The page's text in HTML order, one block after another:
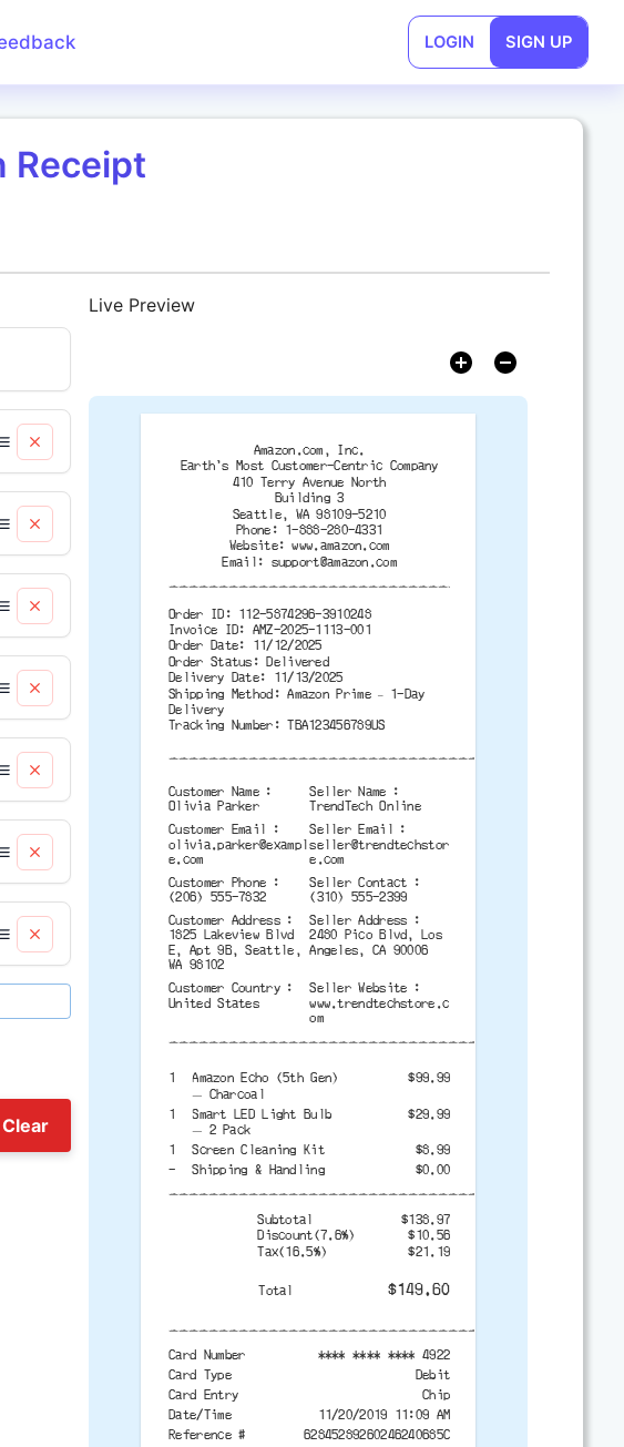
LOGIN SIGN UP
Receipt
Clear
Live Preview
Amazon.com, Inc.
Earth's Most Customer-Centric Company
410 Terry Avenue North
Building 3
Seattle, WA 98109-5210
Phone: 1-888-280-4331
Website: www.amazon.com
Email: support@amazon.com
-------------------------------------------
Order ID: 112-5874296-3910248
Invoice ID: AMZ-2025-1113-001
Order Date: 11/12/2025
Order Status: Delivered
Delivery Date: 11/13/2025
Shipping Method: Amazon Prime – 1-Day
Delivery
Tracking Number: TBA123456789US
-------------------------------------------
Customer Name
Olivia Parker
Seller Name
TrendTech Online
Customer Email
olivia.parker@exampl
e.com
Seller Email
seller@trendtechstor
e.com
Customer Phone
(206) 555-7832
Seller Contact
(310) 555-2399
Customer Address
1825 Lakeview Blvd
E, Apt 9B, Seattle,
WA 98102
Seller Address
2480 Pico Blvd, Los
Angeles, CA 90006
Customer Country
United States
Seller Website
www.trendtechstore.c
om
-------------------------------------------
1
Amazon Echo (5th Gen)
— Charcoal
$99.99
1 Smart LED Light Bulb
— 2 Pack
$29.99
1 Screen Cleaning Kit
$8.99
-
Shipping & Handling $0.00
-------------------------------------------
Subtotal
$138.97
Discount(7.6%)
$10.56
Tax(16.5%)
$21.19
Total $149.60
-------------------------------------------
Card Number
**** **** **** 4922
Card Type
Debit
Card Entry
Chip
Date/Time
11/20/2019 11:09 AM
Reference #
62845289260246240685C